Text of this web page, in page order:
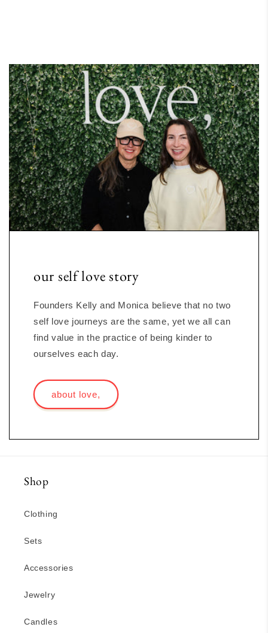
our self love story
Founders Kelly and Monica believe that no two
self love journeys are the same, yet we all can
find value in the practice of being kinder to
ourselves each day.
about love,
Shop
Clothing
Sets
Accessories
Jewelry
Candles